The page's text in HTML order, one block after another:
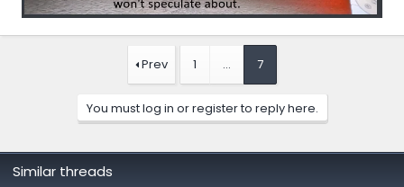
Prev 1 … 7
You must log in or register to reply here.
Similar threads